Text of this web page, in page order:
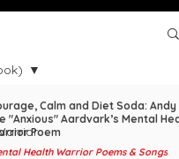
Calm and Diet Soda: Andy
"Anxious" Aardvark’s Mental
Poem
Health Warrior Poems & Songs